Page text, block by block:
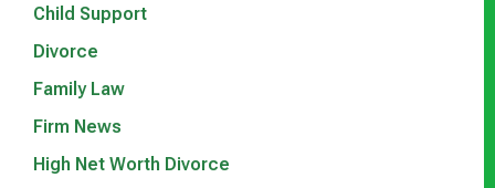
Child Support
Divorce
Family Law
Firm News
High Net Worth Divorce